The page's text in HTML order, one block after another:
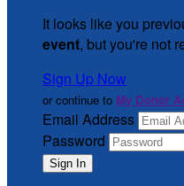
It looks like you
event, but you're not
Sign Up Now
or continue to My Donor
Email Address
Password